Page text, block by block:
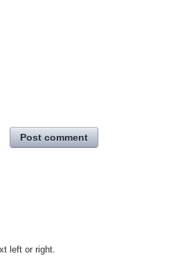
Post comment
left or right.